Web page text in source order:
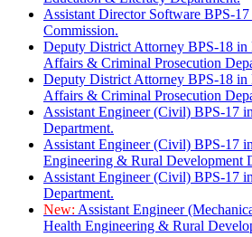
Assistant Director Software BPS-
Commission.
Deputy District Attorney BPS-18 in
Affairs & Criminal Prosecution
Deputy District Attorney BPS-18 in
Affairs & Criminal Prosecution
Assistant Engineer (Civil) BPS-17
Department.
Assistant Engineer (Civil) BPS-17
Engineering & Rural Development
Assistant Engineer (Civil) BPS-17
Department.
New: Assistant Engineer
Health Engineering & Rural